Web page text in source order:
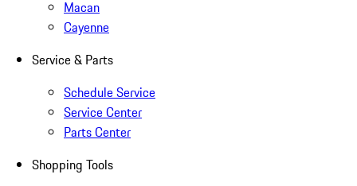
Macan
Cayenne
Service & Parts
Schedule Service
Service Center
Parts Center
Shopping Tools